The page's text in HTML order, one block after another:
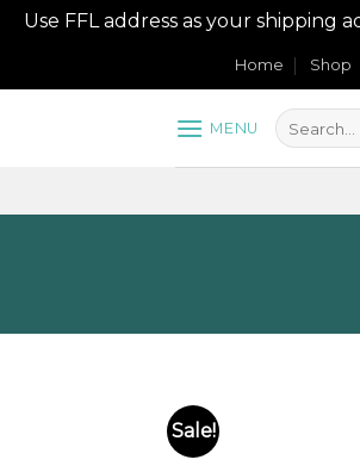
Use FFL address as your shipping
to
Home Shop
MENU
Sale!